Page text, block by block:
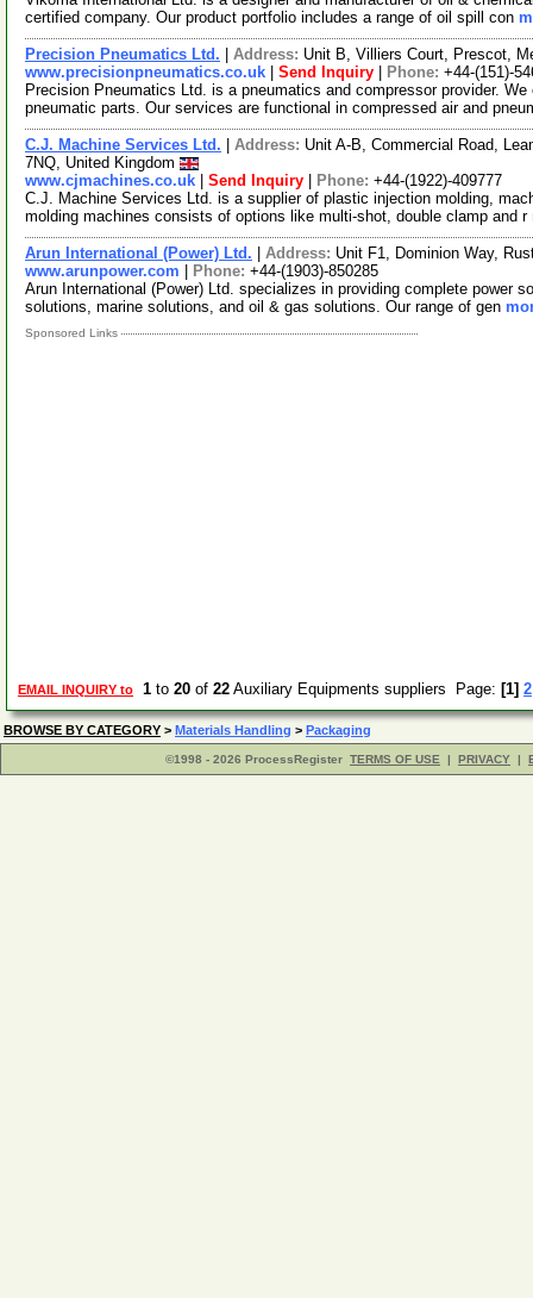
certified company. Our product portfolio includes a range of oil spill con
Precision Pneumatics Ltd. Address: Unit B, Villiers Court, Prescot,
www.precisionpneumatics.co.uk
Send Inquiry Phone: +44-(151)-
Precision Pneumatics Ltd. is a pneumatics and compressor provider.
pneumatic parts. Our services are functional in compressed air and
C.J. Machine Services Ltd. Address: Unit A-B, Commercial Road,
7NQ, United Kingdom
www.cjmachines.co.uk
Send Inquiry Phone: +44-(1922)-409777
C.J. Machine Services Ltd. is a supplier of plastic injection molding,
molding machines consists of options like multi-shot, double clamp and r
Arun International (Power) Ltd. Address: Unit F1, Dominion Way,
www.arunpower.com
Phone: +44-(1903)-850285
Arun International (Power) Ltd. specializes in providing complete power
solutions, marine solutions, and oil & gas solutions. Our range of gen
Sponsored Links
EMAIL INQUIRY to 1 to 20 of 22 Auxiliary Equipments suppliers Page: [1] 2
BROWSE BY CATEGORY > Materials Handling > Packaging
©1998 - 2026 ProcessRegister TERMS OF USE | PRIVACY |